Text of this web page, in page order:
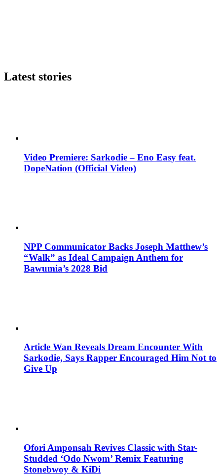
Latest stories
Video Premiere: Sarkodie – Eno Easy feat.
DopeNation (Official Video)
NPP Communicator Backs Joseph Matthew’s
“Walk” as Ideal Campaign Anthem for
Bawumia’s 2028 Bid
Article Wan Reveals Dream Encounter With
Sarkodie, Says Rapper Encouraged Him Not to
Give Up
Ofori Amponsah Revives Classic with Star-
Studded ‘Odo Nwom’ Remix Featuring
Stonebwoy & KiDi